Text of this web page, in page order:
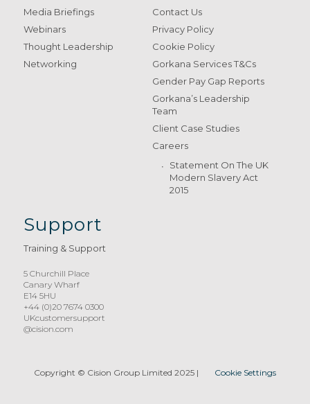
Media Briefings
Webinars
Thought Leadership
Networking
Contact Us
Privacy Policy
Cookie Policy
Gorkana Services T&Cs
Gender Pay Gap Reports
Gorkana’s Leadership
Team
Client Case Studies
Careers
Statement On The UK
Modern Slavery Act
2015
Support
Training & Support
5 Churchill Place
Canary Wharf
E14 5HU
+44 (0)20 7674 0300
UKcustomersupport
@cision.com
Copyright © Cision Group Limited 2025| Cookie Settings